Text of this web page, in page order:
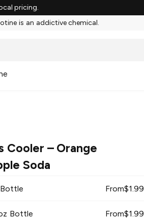
pricing.
is an addictive chemical.
Cooler – Orange
Soda
From$1.99
Bottle From$1.99